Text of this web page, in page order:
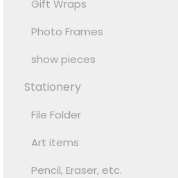
Gift Wraps
Photo Frames
show pieces
Stationery
File Folder
Art items
Pencil, Eraser, etc.